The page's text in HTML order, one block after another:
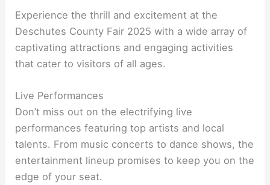
Experience the thrill and excitement at the
Deschutes County Fair 2025 with a wide array of
captivating attractions and engaging activities
that cater to visitors of all ages.
Live Performances
Don’t miss out on the electrifying live
performances featuring top artists and local
talents. From music concerts to dance shows, the
entertainment lineup promises to keep you on the
edge of your seat.